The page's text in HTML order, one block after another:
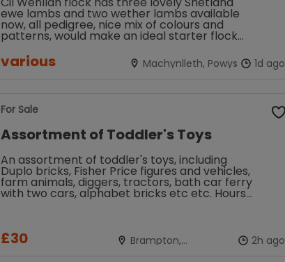
ewe lambs and two wether lambs available
now, all pedigree, nice mix of colours and
patterns, would make an ideal starter flock
for smallholding, fibre flock,...
various Machynlleth, Powys 1d ago
For Sale
Assortment of Toddler's Toys
An assortment of toddler's toys, including
Duplo bricks, Fisher Price figures and vehicles,
farm animals, diggers, tractors, bath car ferry
with two cars, alphabet bricks etc etc. Hours
£30 Brampton, 2h ago